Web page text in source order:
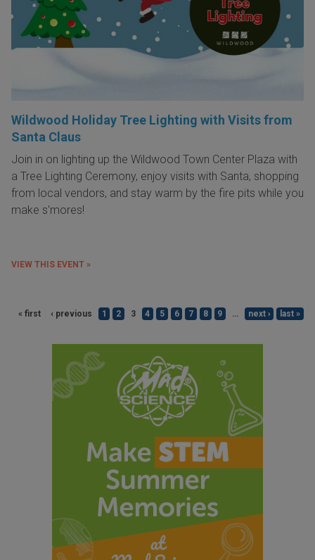
Wildwood Holiday Tree Lighting with Visits from
Santa Claus
Join in on lighting up the Wildwood Town Center Plaza with
a Tree Lighting Ceremony, enjoy visits with Santa, shopping
from local vendors, and stay warm by the fire pits while you
make s'mores!
VIEW THIS EVENT »
« first ‹ previous 1 2 3 4 5 6 7 8 9 … next › last »